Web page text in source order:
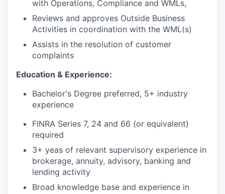
with Operations, Compliance and WMLs,
Reviews and approves Outside Business
Activities in coordination with the WML(s)
Assists in the resolution of customer
complaints
Education & Experience:
Bachelor's Degree preferred, 5+ industry
experience
FINRA Series 7, 24 and 66 (or equivalent)
required
3+ yeas of relevant supervisory experience in
brokerage, annuity, advisory, banking and
lending activity
Broad knowledge base and experience in